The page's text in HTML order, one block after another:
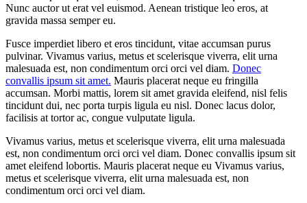
Nunc auctor ut erat vel euismod. Aenean tristique leo eros, at
gravida massa semper eu.
Fusce imperdiet libero et eros tincidunt, vitae accumsan purus
pulvinar. Vivamus varius, metus et scelerisque viverra, elit urna
malesuada est, non condimentum orci orci vel diam. Donec
convallis ipsum sit amet. Mauris placerat neque eu fringilla
accumsan. Morbi mattis, lorem sit amet gravida eleifend, nisl felis
tincidunt dui, nec porta turpis ligula eu nisl. Donec lacus dolor,
facilisis at tortor ac, congue vulputate ligula.
Vivamus varius, metus et scelerisque viverra, elit urna malesuada
est, non condimentum orci orci vel diam. Donec convallis ipsum sit
amet eleifend lobortis. Mauris placerat neque eu Vivamus varius,
metus et scelerisque viverra, elit urna malesuada est, non
condimentum orci orci vel diam.